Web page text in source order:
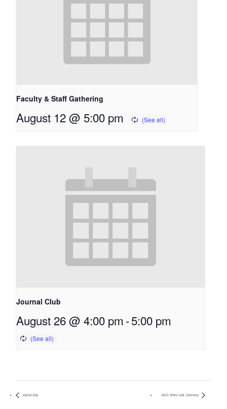
Faculty & Staff Gathering
August 12 @ 5:00 pm
Journal Club
August 26 @ 4:00 pm -5:00 pm
Journal Club MCG White Coat Ceremony